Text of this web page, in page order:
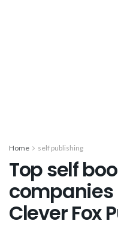
Home self publishing
Top self
Clever Fox